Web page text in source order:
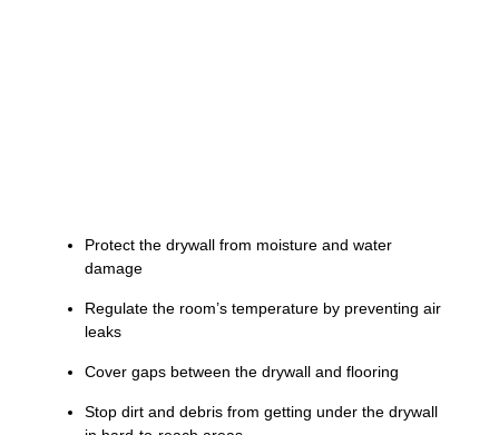
Protect the drywall from moisture and water
damage
Regulate the room’s temperature by preventing air
leaks
Cover gaps between the drywall and flooring
Stop dirt and debris from getting under the drywall